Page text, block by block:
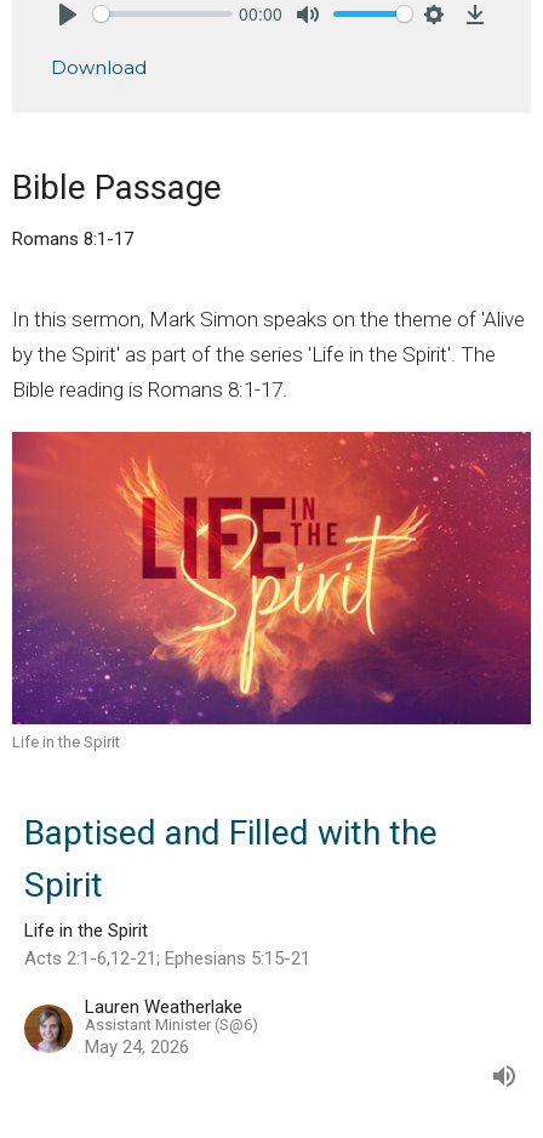
00:00
Download
Bible Passage
Romans 8:1-17
In this sermon, Mark Simon speaks on the theme of 'Alive
by the Spirit' as part of the series 'Life in the Spirit'. The
Bible reading is Romans 8:1-17.
Life in the Spirit
Baptised and Filled with the
Spirit
Life in the Spirit
Acts 2:1-6,12-21; Ephesians 5:15-21
Lauren Weatherlake
Assistant Minister (S@6)
May 24, 2026